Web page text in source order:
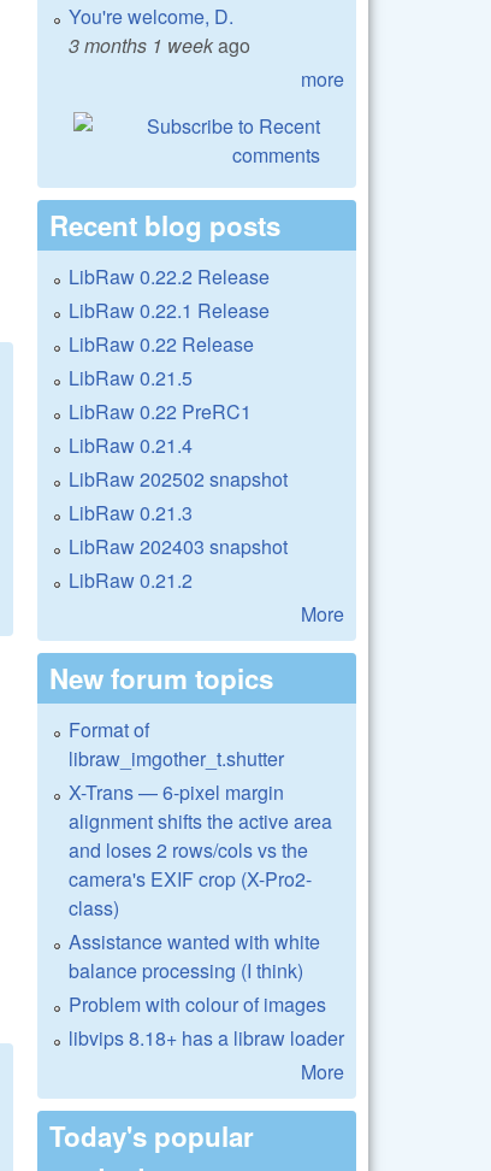
You're welcome, D.
3 months 1 weekago
more
Recent blog posts
LibRaw 0.22.2 Release
LibRaw 0.22.1 Release
LibRaw 0.22 Release
LibRaw 0.21.5
LibRaw 0.22 PreRC1
LibRaw 0.21.4
LibRaw 202502 snapshot
LibRaw 0.21.3
LibRaw 202403 snapshot
LibRaw 0.21.2
More
New forum topics
Format of
libraw_imgother_t.shutter
X-Trans — 6-pixel margin
alignment shifts the active area
and loses 2 rows/cols vs the
camera's EXIF crop (X-Pro2-
class)
Assistance wanted with white
balance processing (I think)
Problem with colour of images
libvips 8.18+ has a libraw loader
More
Today's popular